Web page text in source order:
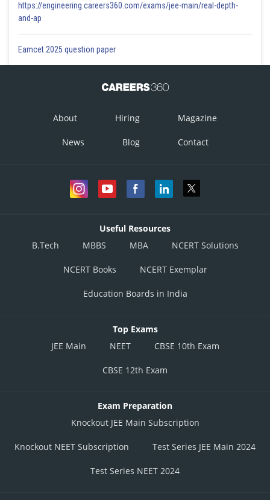
https://engineering.careers360.com/exams/jee-main/real-depth-
and-ap
Eamcet 2025 question paper
About Hiring Magazine
News Blog Contact
Useful Resources
B.Tech
MBBS MBA NCERT Solutions
NCERT Books NCERT Exemplar
Education Boards in India
Top Exams
JEE Main
NEET CBSE 10th Exam
CBSE 12th Exam
Exam Preparation
Knockout JEE Main Subscription
Knockout NEET Subscription Test Series JEE Main 2024
Test Series NEET 2024